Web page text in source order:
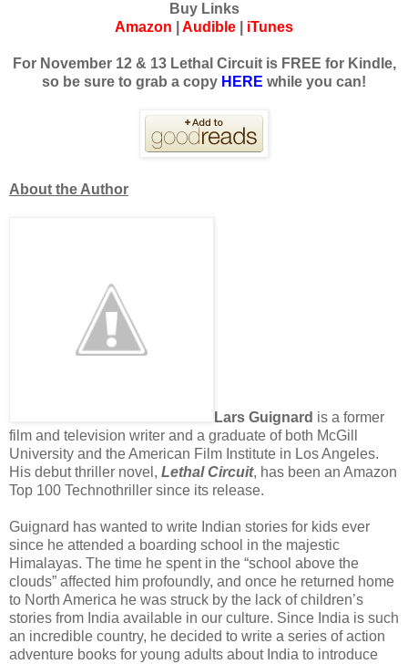
Buy Links
Amazon
Audible iTunes
For November 12 & 13 Lethal Circuit is FREE for Kindle,
so be sure to grab a copy HERE while you can!
About the Author
Lars Guignard is a former
film and television writer and a graduate of both McGill
University and the American Film Institute in Los Angeles.
His debut thriller novel, Lethal Circuit, has been an Amazon
Top 100 Technothriller since its release.
Guignard has wanted to write Indian stories for kids ever
since he attended a boarding school in the majestic
Himalayas. The time he spent in the “school above the
clouds” affected him profoundly, and once he returned home
to North America he was struck by the lack of children’s
stories from India available in our culture. Since India is such
an incredible country, he decided to write a series of action
adventure books for young adults about India to introduce